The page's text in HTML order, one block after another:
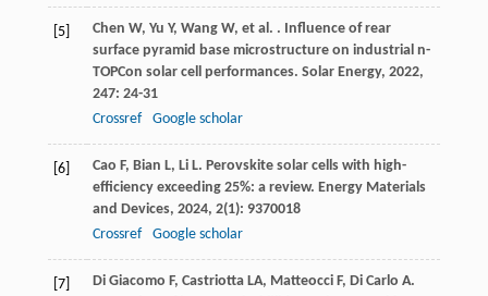
[5] Chen W, Yu Y, Wang W, et al. . Influence of rear
surface pyramid base microstructure on industrial n-
TOPCon solar cell performances. Solar Energy, 2022,
247: 24-31
Crossref
Google scholar
[6] Cao F, Bian L, Li L. Perovskite solar cells with high-
efficiency exceeding 25%: a review. Energy Materials
and Devices, 2024, 2(1): 9370018
Crossref
Google scholar
[7] Di Giacomo F, Castriotta LA, Matteocci F, Di Carlo A.